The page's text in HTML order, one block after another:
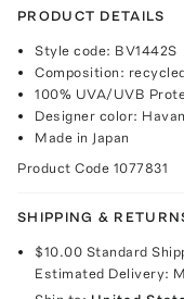
PRODUCT DETAILS
Style code: BV1442S
Composition:
100% UVA/UVB
Designer color:
Made in Japan
Product Code 1077831
SHIPPING &
$10.00 Standard
Estimated Delivery: